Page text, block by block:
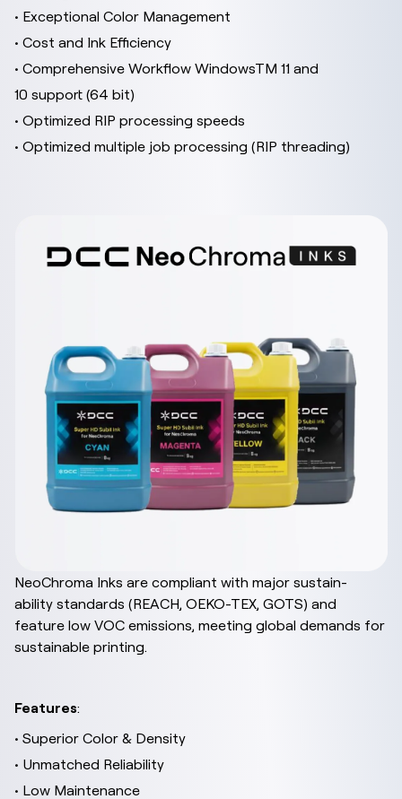
• Exceptional Color Management
• Cost and Ink Efficiency
• Comprehensive Workflow WindowsTM 11 and
10 support (64 bit)
• Optimized RIP processing speeds
• Optimized multiple job processing (RIP threading)
NeoChroma Inks are compliant with major sustain-
ability standards (REACH, OEKO-TEX, GOTS) and
feature low VOC emissions, meeting global demands for
sustainable printing.
Features:
• Superior Color & Density
• Unmatched Reliability
• Low Maintenance